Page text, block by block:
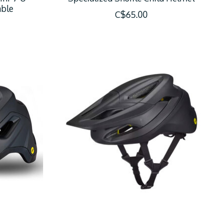
C$65.00